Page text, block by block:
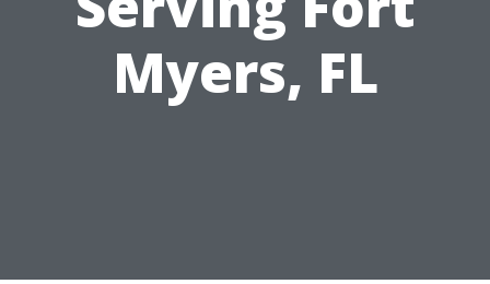
Myers, FL